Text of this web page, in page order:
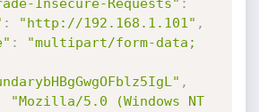
Insecure-Requests" :
: "http://192.168.1.101" ,
:
"multipart/form-data;
,
"Mozilla/5.0 (Windows NT